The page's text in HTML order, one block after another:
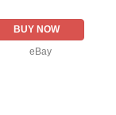
BUY NOW
eBay